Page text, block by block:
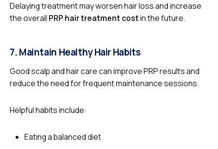
Delaying treatment may worsen hair loss and increase
the overall PRP hair treatment costin the future.
7. Maintain Healthy Hair Habits
Good scalp and hair care can improve PRP results and
reduce the need for frequent maintenance sessions.
Helpful habits include:
Eating a balanced diet